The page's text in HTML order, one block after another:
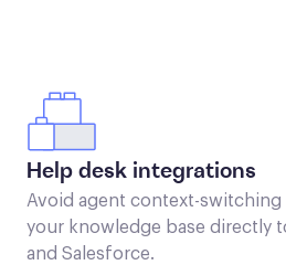
Help desk integrations
Avoid agent context-switching
your knowledge base directly
and Salesforce.